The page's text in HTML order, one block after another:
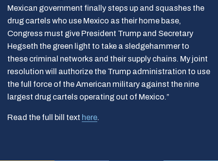
Mexican government finally steps up and squashes the
drug cartels who use Mexico as their home base,
Congress must give President Trump and Secretary
Hegseth the green light to take a sledgehammer to
these criminal networks and their supply chains. My joint
resolution will authorize the Trump administration to use
the full force of the American military against the nine
largest drug cartels operating out of Mexico.”
Read the full bill text here.